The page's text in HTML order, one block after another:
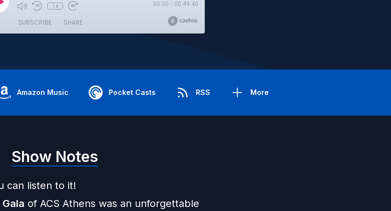
1x 00:00 / 00:49:40
SUBSCRIBE SHARE
Amazon Music Pocket Casts RSS More
Show Notes
can listen to it!
of ACS Athens was an unforgettable